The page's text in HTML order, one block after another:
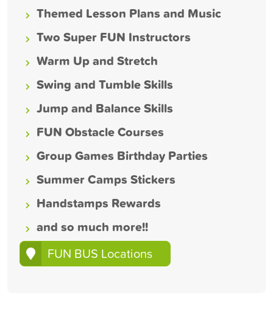
Themed Lesson Plans and Music
Two Super FUN Instructors
Warm Up and Stretch
Swing and Tumble Skills
Jump and Balance Skills
FUN Obstacle Courses
Group Games Birthday Parties
Summer Camps Stickers
Handstamps Rewards
and so much more!!
FUN BUS Locations